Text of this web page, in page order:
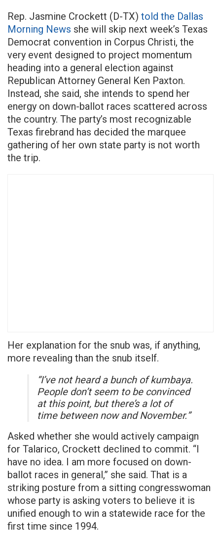
Rep. Jasmine Crockett (D-TX) told the Dallas
Morning News she will skip next week’s Texas
Democrat convention in Corpus Christi, the
very event designed to project momentum
heading into a general election against
Republican Attorney General Ken Paxton.
Instead, she said, she intends to spend her
energy on down-ballot races scattered across
the country. The party’s most recognizable
Texas firebrand has decided the marquee
gathering of her own state party is not worth
the trip.
Her explanation for the snub was, if anything,
more revealing than the snub itself.
“I’ve not heard a bunch of kumbaya.
People don’t seem to be convinced
at this point, but there’s a lot of
time between now and November.”
Asked whether she would actively campaign
for Talarico, Crockett declined to commit. “I
have no idea. I am more focused on down-
ballot races in general,” she said. That is a
striking posture from a sitting congresswoman
whose party is asking voters to believe it is
unified enough to win a statewide race for the
first time since 1994.